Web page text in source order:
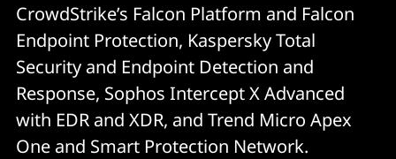
CrowdStrike’s Falcon Platform and Falcon
Endpoint Protection, Kaspersky Total
Security and Endpoint Detection and
Response, Sophos Intercept X Advanced
with EDR and XDR, and Trend Micro Apex
One and Smart Protection Network.